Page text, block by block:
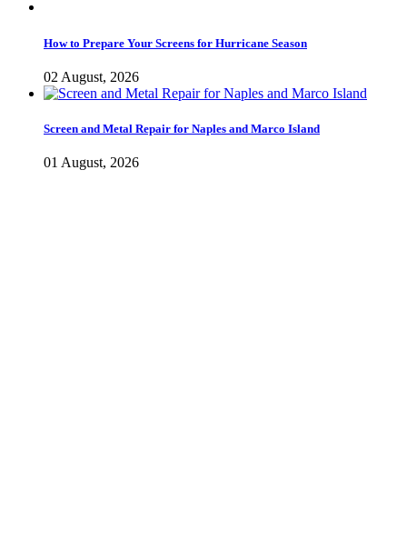
How to Prepare Your Screens for Hurricane Season
02 August, 2026
Screen and Metal Repair for Naples and Marco Island
01 August, 2026